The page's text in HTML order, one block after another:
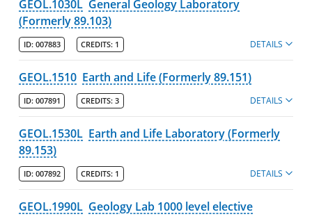
GEOL.1030L General Geology Laboratory
(Formerly 89.103)
ID: 007883 CREDITS: 1 DETAILS
GEOL.1510 Earth and Life (Formerly 89.151)
ID: 007891 CREDITS: 3 DETAILS
GEOL.1530L Earth and Life Laboratory (Formerly
89.153)
ID: 007892 CREDITS: 1 DETAILS
GEOL.1990L Geology Lab 1000 level elective